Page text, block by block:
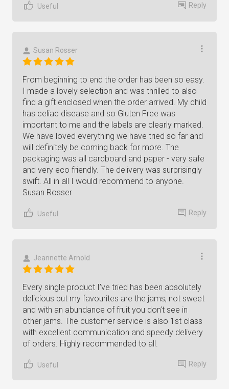
Useful Reply
Susan Rosser
From beginning to end the order has been so easy.
I made a lovely selection and was thrilled to also
find a gift enclosed when the order arrived. My child
has celiac disease and so Gluten Free was
important to me and the labels are clearly marked.
We have loved everything we have tried so far and
will definitely be coming back for more. The
packaging was all cardboard and paper - very safe
and very eco friendly. The delivery was surprisingly
swift. All in all I would recommend to anyone.
Susan Rosser
Useful Reply
Jeannette Arnold
Every single product I’ve tried has been absolutely
delicious but my favourites are the jams, not sweet
and with an abundance of fruit you don’t see in
other jams. The customer service is also 1st class
with excellent communication and speedy delivery
of orders. Highly recommended to all.
Useful Reply